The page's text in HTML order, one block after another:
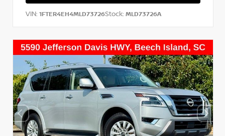
VIN: 1FTER4EH4MLD73726Stock: MLD73726A